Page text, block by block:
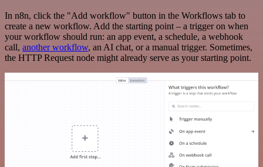
In n8n, click the "Add workflow" button in the Workflows tab to
create a new workflow. Add the starting point – a trigger on when
your workflow should run: an app event, a schedule, a webhook
call, another workflow, an AI chat, or a manual trigger. Sometimes,
the HTTP Request node might already serve as your starting point.